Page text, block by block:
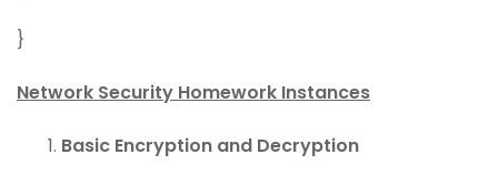
}
Network Security Homework Instances
Basic Encryption and Decryption